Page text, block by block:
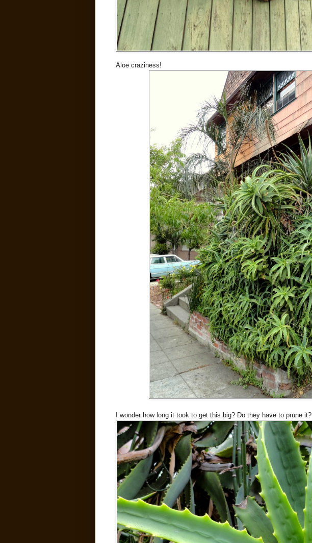
Aloe craziness!
I wonder how long it took to get this big? Do they have to prune it?